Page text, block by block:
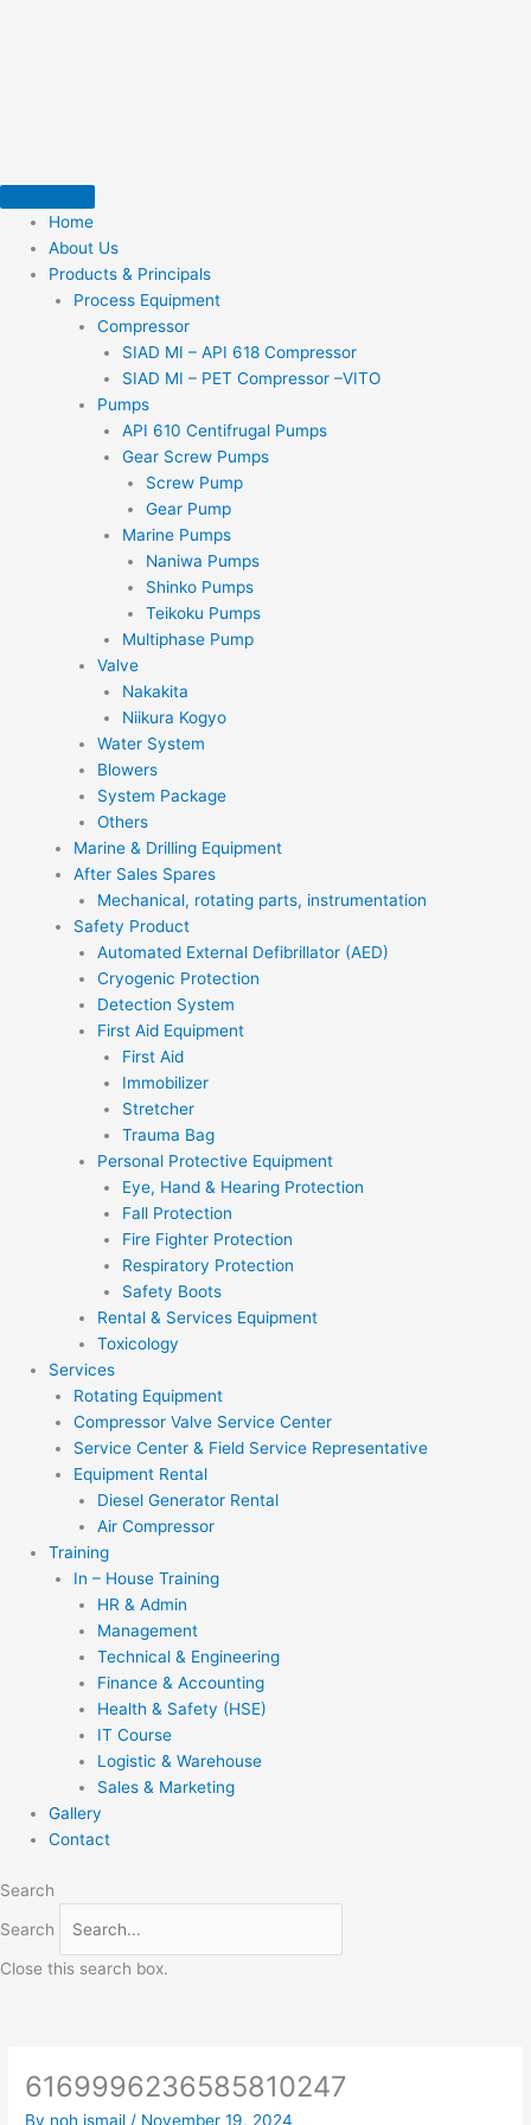
Home
About Us
Products & Principals
Process Equipment
Compressor
SIAD MI – API 618 Compressor
SIAD MI – PET Compressor –VITO
Pumps
API 610 Centifrugal Pumps
Gear Screw Pumps
Screw Pump
Gear Pump
Marine Pumps
Naniwa Pumps
Shinko Pumps
Teikoku Pumps
Multiphase Pump
Valve
Nakakita
Niikura Kogyo
Water System
Blowers
System Package
Others
Marine & Drilling Equipment
After Sales Spares
Mechanical, rotating parts, instrumentation
Safety Product
Automated External Defibrillator (AED)
Cryogenic Protection
Detection System
First Aid Equipment
First Aid
Immobilizer
Stretcher
Trauma Bag
Personal Protective Equipment
Eye, Hand & Hearing Protection
Fall Protection
Fire Fighter Protection
Respiratory Protection
Safety Boots
Rental & Services Equipment
Toxicology
Services
Rotating Equipment
Compressor Valve Service Center
Service Center & Field Service Representative
Equipment Rental
Diesel Generator Rental
Air Compressor
Training
In – House Training
HR & Admin
Management
Technical & Engineering
Finance & Accounting
Health & Safety (HSE)
IT Course
Logistic & Warehouse
Sales & Marketing
Gallery
Contact
Search
Search
Close this search box.
6169996236585810247
By noh ismail / November 19, 2024